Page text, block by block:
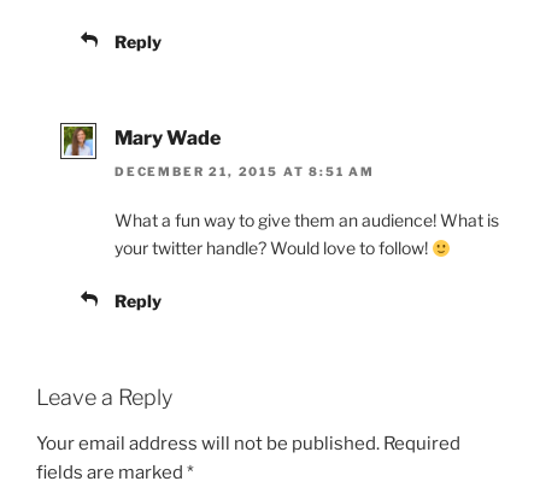
Reply
Mary Wade
DECEMBER 21, 2015 AT 8:51 AM
What a fun way to give them an audience! What is
your twitter handle? Would love to follow!
Reply
Leave a Reply
Your email address will not be published. Required
fields are marked *